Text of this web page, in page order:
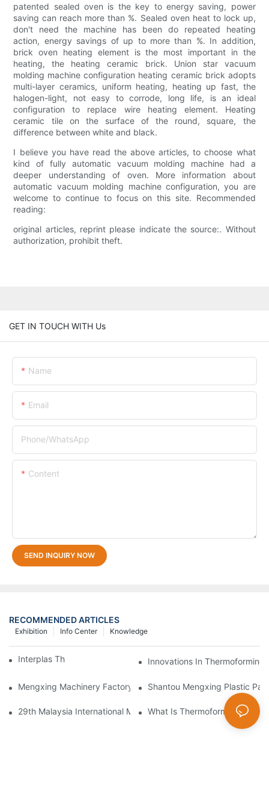
patented sealed oven is the key to energy saving, power
saving can reach more than %. Sealed oven heat to lock up,
don't need the machine has been do repeated heating
action, energy savings of up to more than %. In addition,
brick oven heating element is the most important in the
heating, the heating ceramic brick. Union star vacuum
molding machine configuration heating ceramic brick adopts
multi-layer ceramics, uniform heating, heating up fast, the
halogen-light, not easy to corrode, long life, is an ideal
configuration to replace wire heating element. Heating
ceramic tile on the surface of the round, square, the
difference between white and black.
I believe you have read the above articles, to choose what
kind of fully automatic vacuum molding machine had a
deeper understanding of oven. More information about
automatic vacuum molding machine configuration, you are
welcome to continue to focus on this site. Recommended
reading:
original articles, reprint please indicate the source:. Without
authorization, prohibit theft.
GET IN TOUCH WITH Us
Name
Email
Phone/whatsApp
Content
SEND INQUIRY NOW
RECOMMENDED ARTICLES
Knowledge
Info Center
Exhibition
Interplas Thailand 2019 Innovations In
Mengxing Machinery Factory Thailand AgentShantou Mengxing Plastic
29th Malaysia International Machinery Fair(MIMF)
What Is Thermoformers?